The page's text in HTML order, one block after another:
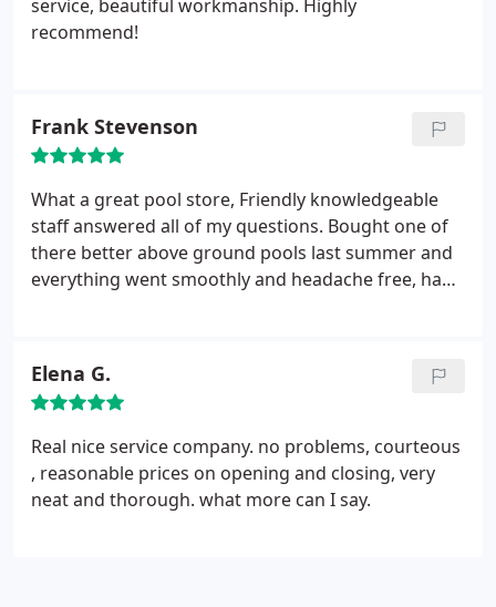
service, beautiful workmanship. Highly
recommend!
Frank Stevenson
What a great pool store, Friendly knowledgeable
staff answered all of my questions. Bought one of
there better above ground pools last summer and
everything went smoothly and headache free, had
Elena G.
Real nice service company. no problems, courteous
, reasonable prices on opening and closing, very
neat and thorough. what more can I say.